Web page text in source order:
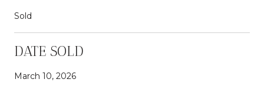
Sold
DATE SOLD
March 10, 2026